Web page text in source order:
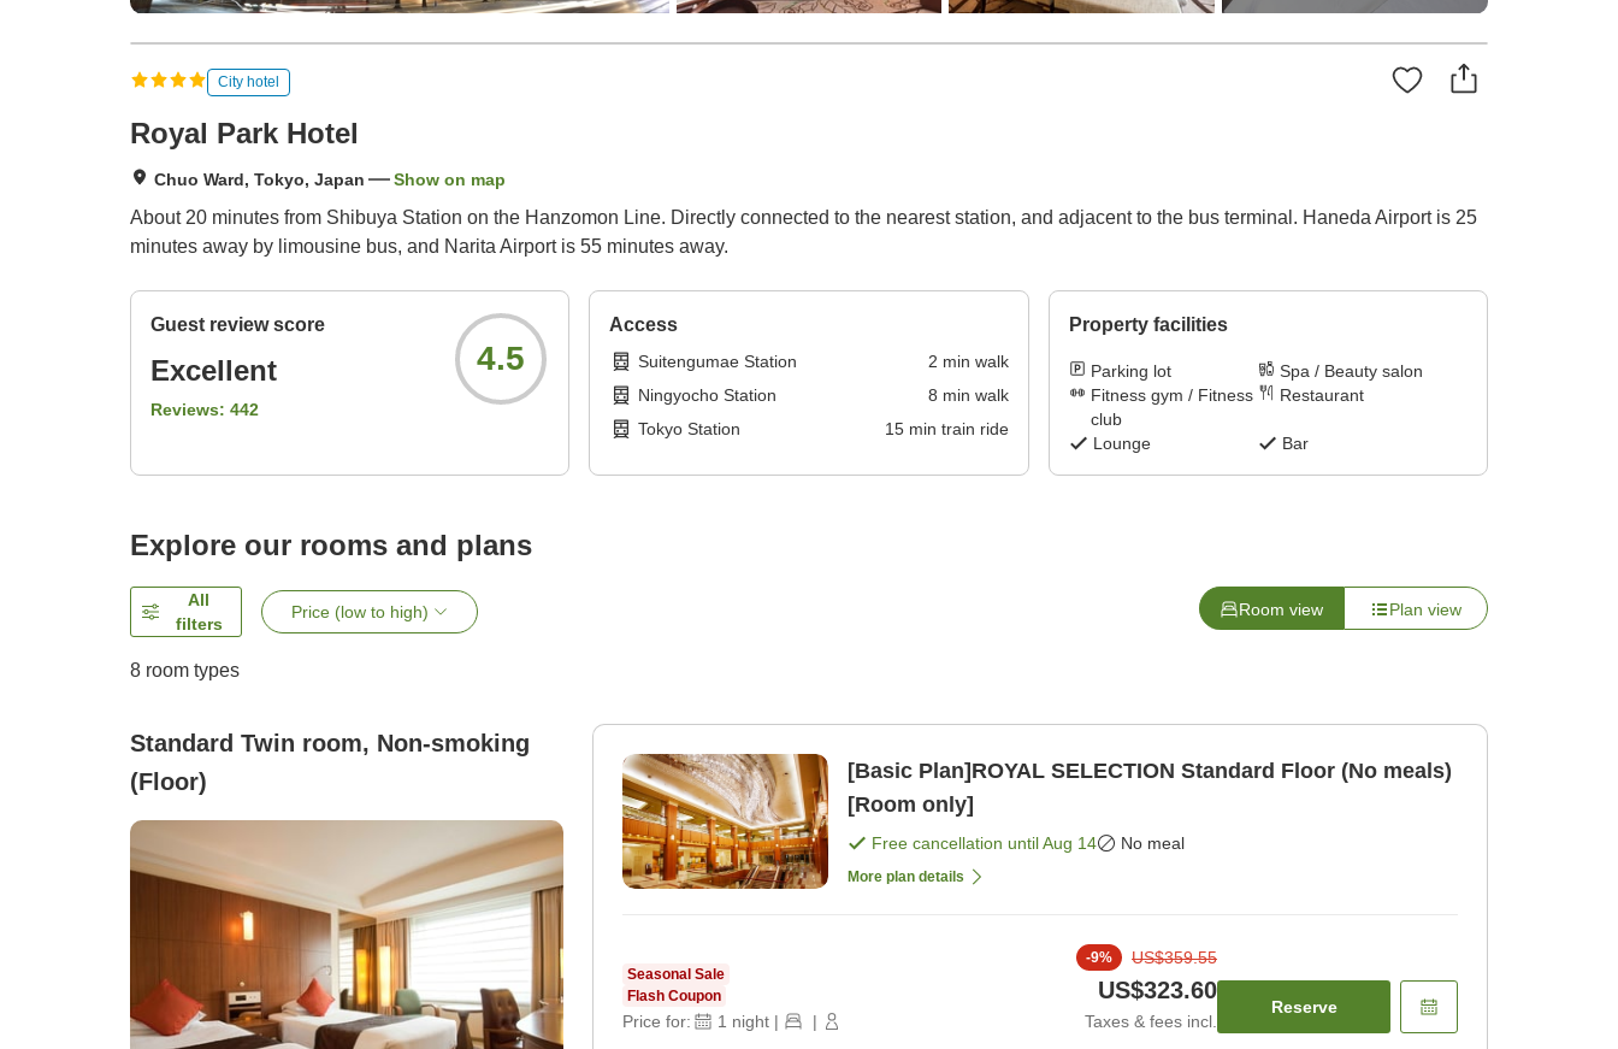
City hotel
Royal Park Hotel
Chuo Ward, Tokyo, Japan Show on map
About 20 minutes from Shibuya Station on the Hanzomon Line. Directly connected to the nearest station, and adjacent to the bus terminal. Haneda Airport is 25
minutes away by limousine bus, and Narita Airport is 55 minutes away.
Guest review score
Excellent
Reviews: 442
4.5
Access
Suitengumae Station 2 min walk
Ningyocho Station
8 min walk
Tokyo Station
15min train ride
Property facilities
Parking lot
Spa / Beauty salon
Fitness gym / Fitness
club
Restaurant
Lounge Bar
Explore our rooms and plans
All
filters
Price (low to high) Room view Plan view
8 room types
Standard Twin room, Non-smoking
(Floor)
[Basic Plan]ROYAL SELECTION Standard Floor (No meals)
[Room only]
Free cancellation untilAug 14 No meal
More plan details
Seasonal Sale
Flash Coupon
Price for: 1 night | |
-9% US$359.55
US$323.60
Taxes & fees incl.
Reserve